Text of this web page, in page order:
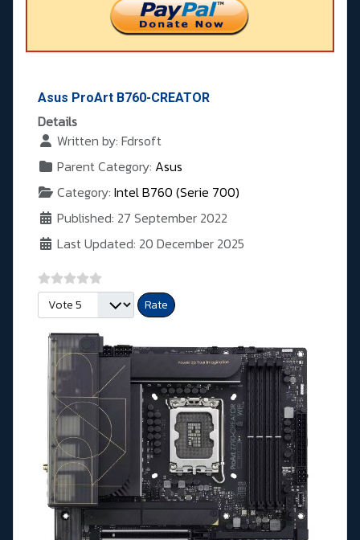
Asus ProArt B760-CREATOR
Details
Written by: Fdrsoft
Parent Category: Asus
Category: Intel B760 (Serie 700)
Published: 27 September 2022
Last Updated: 20 December 2025
Please Rate